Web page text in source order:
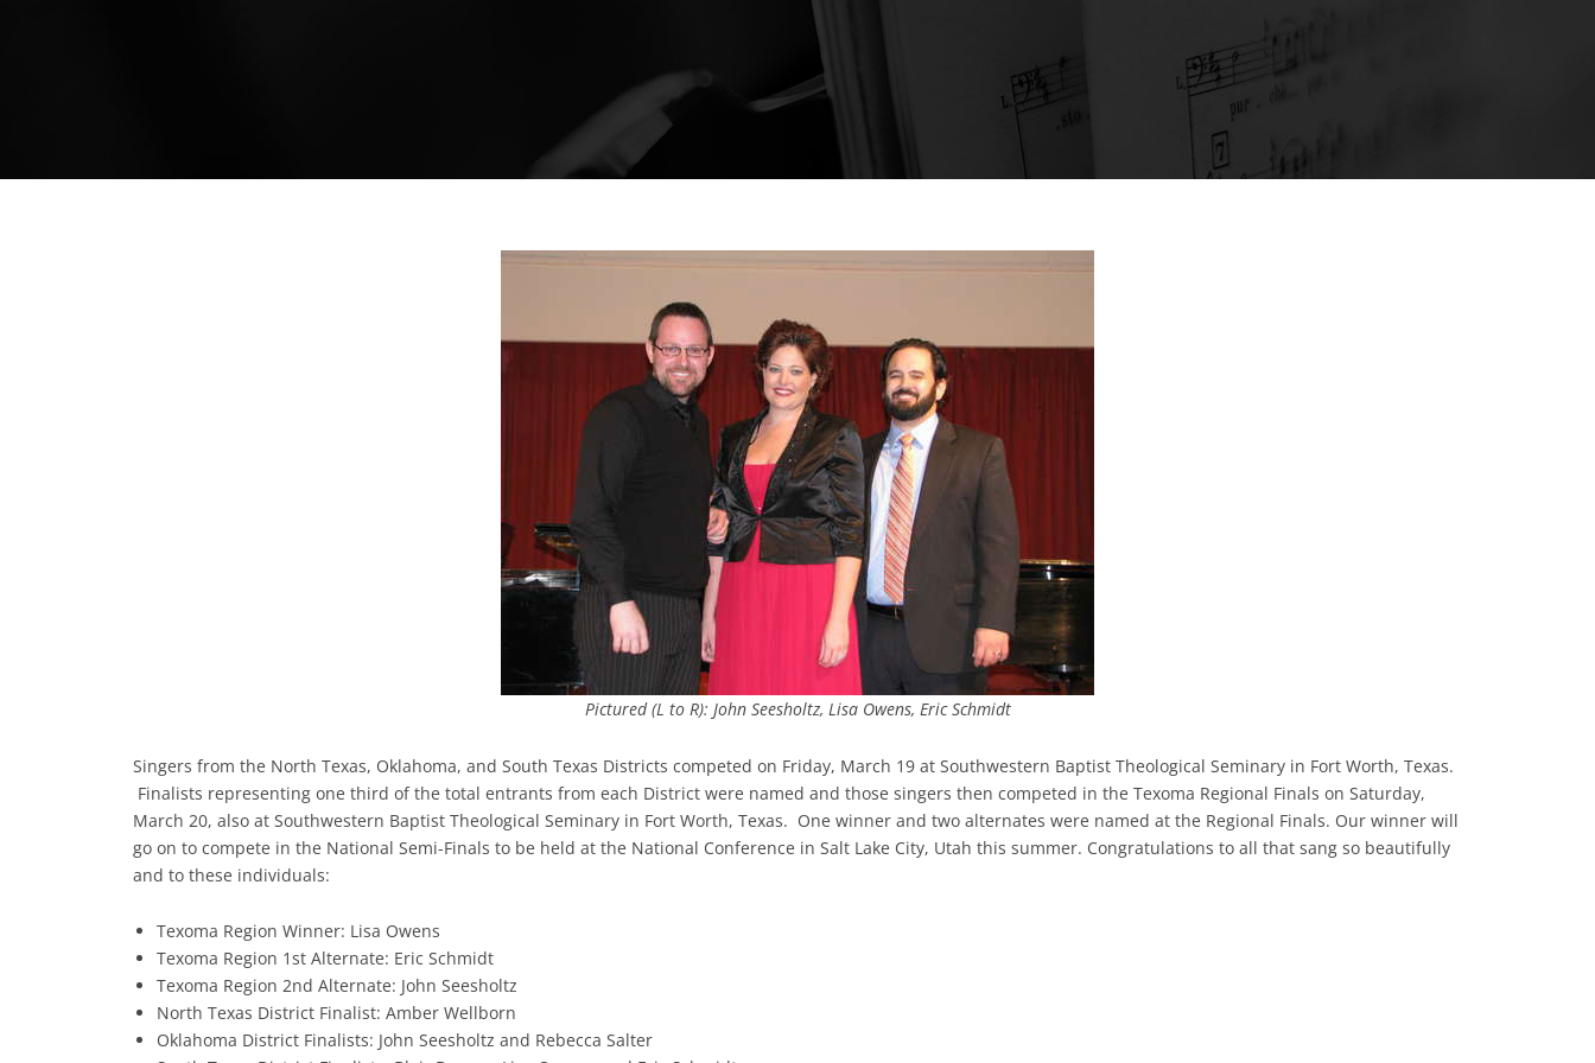
Pictured (L to R): John Seesholtz, Lisa Owens, Eric Schmidt
Singers from the North Texas, Oklahoma, and South Texas Districts competed on Friday, March 19 at Southwestern Baptist Theological Seminary in Fort Worth, Texas.
Finalists representing one third of the total entrants from each District were named and those singers then competed in the Texoma Regional Finals on Saturday,
March 20, also at Southwestern Baptist Theological Seminary in Fort Worth, Texas. One winner and two alternates were named at the Regional Finals. Our winner will
go on to compete in the National Semi-Finals to be held at the National Conference in Salt Lake City, Utah this summer. Congratulations to all that sang so beautifully
and to these individuals:
Texoma Region Winner: Lisa Owens
Texoma Region 1st Alternate: Eric Schmidt
Texoma Region 2nd Alternate: John Seesholtz
North Texas District Finalist: Amber Wellborn
Oklahoma District Finalists: John Seesholtz and Rebecca Salter